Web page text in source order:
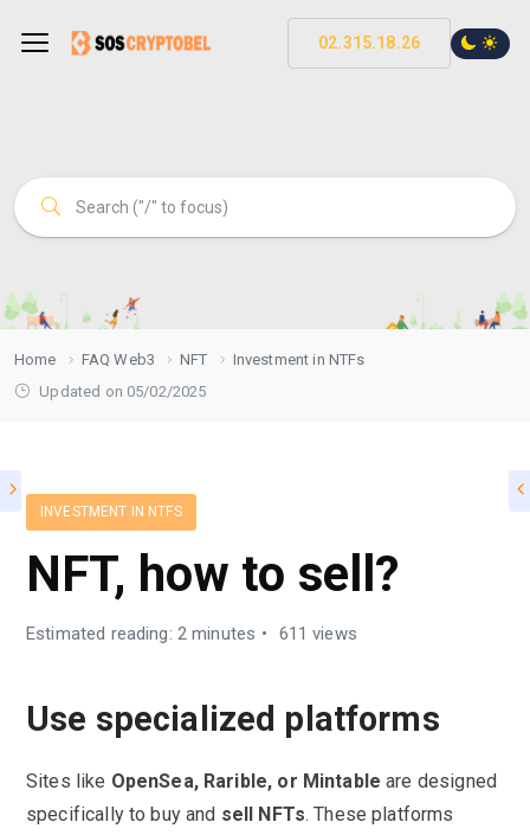
02.315.18.26
Home FAQ Web3 NFT
Investment in NTFs
Updated on 05/02/2025
INVESTMENT IN NTFS
NFT, how to sell?
Estimated reading: 2 minutes 611 views
Use specialized platforms
Sites like OpenSea, Rarible, or Mintable are designed
specifically to buy and sell NFTs. These platforms